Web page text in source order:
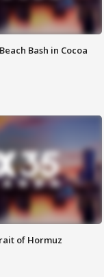
Bash in Cocoa
of Hormuz